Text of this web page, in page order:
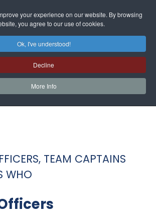
your experience on our website. By browsing
you agree to our use of cookies.
Ok, I've understood!
Decline
More Info
TEAM CAPTAINS
WHO